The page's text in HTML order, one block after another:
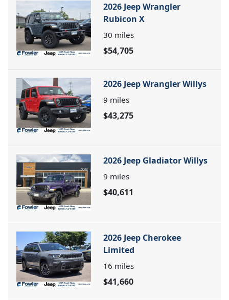
2026 Jeep Wrangler
Rubicon X
30 miles
$54,705
2026 Jeep Wrangler Willys
9 miles
$43,275
2026 Jeep Gladiator Willys
9 miles
$40,611
2026 Jeep Cherokee
Limited
16 miles
$41,660